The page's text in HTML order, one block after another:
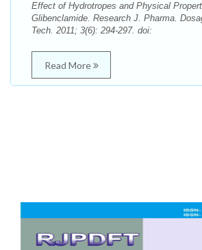
Effect of Hydrotropes and Physical
Glibenclamide. Research J. Pharma.
Tech. 2011; 3(6): 294-297. doi:
Read More